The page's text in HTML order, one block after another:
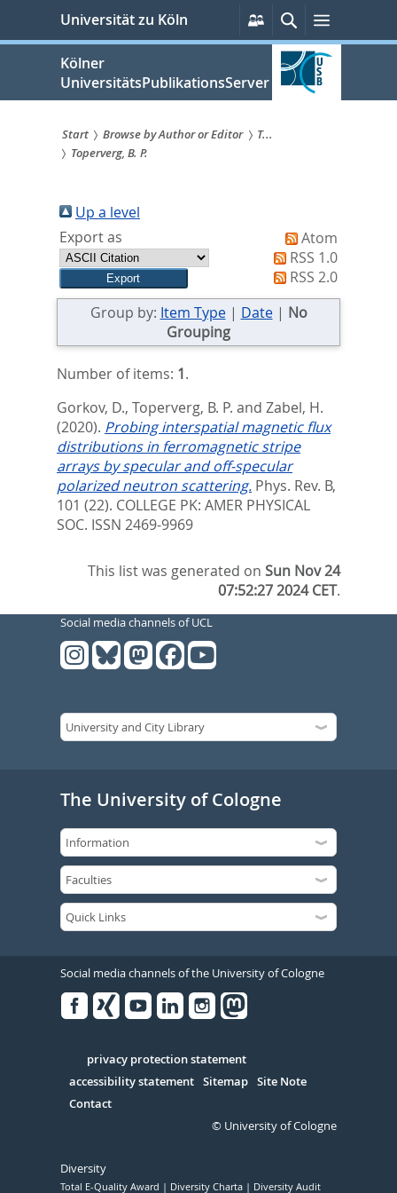
springen
Universität zu Köln
Persönliche
Services
SucheMenü
Kölner
UniversitätsPublikationsServer
Sie
sind
hier:
Start Browse by Author or Editor
T...
Toperverg, B. P.
Up a level
Export as
Atom
RSS 1.0
RSS 2.0
Group by: Item Type| Date| No
Grouping
Number of items: 1.
Gorkov, D., Toperverg, B. P. and Zabel, H.
(2020). Probing interspatial magnetic flux
distributions in ferromagnetic stripe
arrays by specular and off-specular
polarized neutron scattering. Phys. Rev. B,
101 (22). COLLEGE PK: AMER PHYSICAL
SOC. ISSN 2469-9969
This list was generated onSun Nov 24
07:52:27 2024 CET.
Social media channels of UCL
The University of Cologne
Social media channels of the University of Cologne
Serivce
privacy protection statement
accessibility statement Sitemap Site Note
Contact
© University of Cologne
Diversity
Total E-Quality Award Diversity Charta Diversity Audit